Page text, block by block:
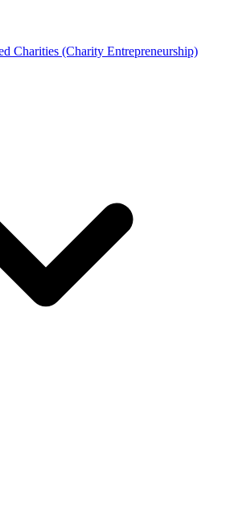
Charities (Charity Entrepreneurship)